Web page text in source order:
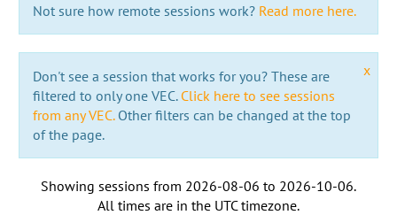
Not sure how remote sessions work? Read more here.
x
Don't see a session that works for you? These are
filtered to only one VEC. Click here to see sessions
from any VEC.Other filters can be changed at the top
of the page.
Showing sessions from 2026-08-06 to 2026-10-06.
All times are in the UTC timezone.